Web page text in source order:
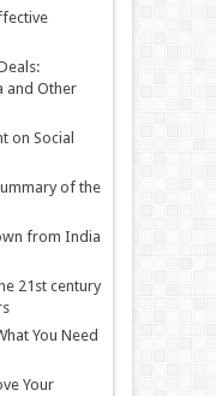
and Other
on Social
of the
from India
21st century
You Need
Your